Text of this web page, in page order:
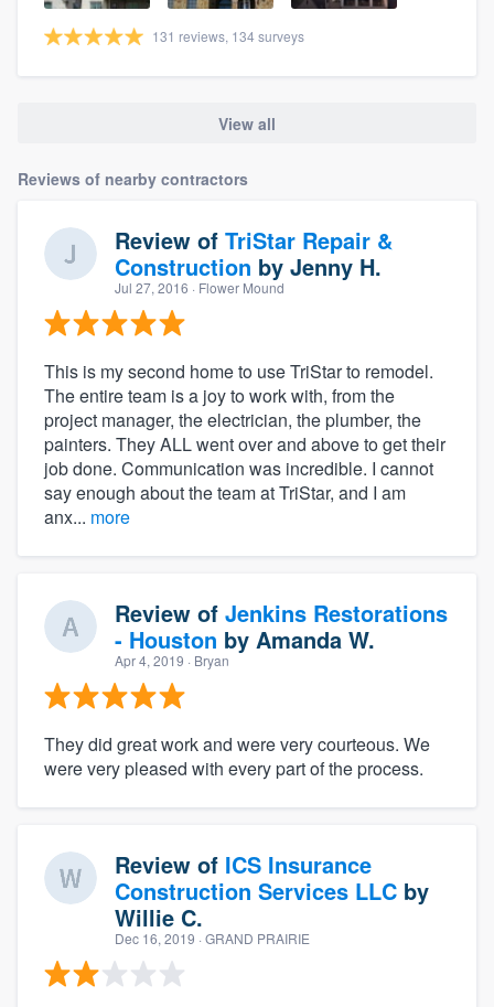
131 reviews, 134 surveys
View all
Reviews of nearby contractors
Review of TriStar Repair &
Construction by Jenny H.
Jul 27, 2016 · Flower Mound
This is my second home to use TriStar to remodel.
The entire team is a joy to work with, from the
project manager, the electrician, the plumber, the
painters. They ALL went over and above to get their
job done. Communication was incredible. I cannot
say enough about the team at TriStar, and I am
anx... more
Review of Jenkins Restorations
- Houston by Amanda W.
Apr 4, 2019 · Bryan
They did great work and were very courteous. We
were very pleased with every part of the process.
Review of ICS Insurance
Construction Services LLC by
Willie C.
Dec 16, 2019 · GRAND PRAIRIE